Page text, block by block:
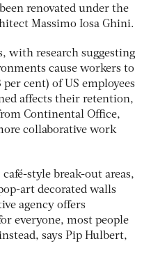
renovated under the
Massimo Iosa Ghini.
with research suggesting
cause workers to
cent) of US employees
affects their retention,
Continental Office,
collaborative work
style break-out areas,
art decorated walls
agency offers
everyone, most people
says Pip Hulbert,